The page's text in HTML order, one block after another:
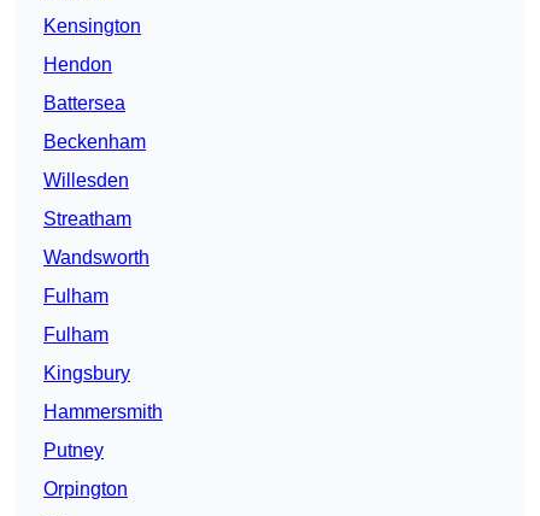
Kensington
Hendon
Battersea
Beckenham
Willesden
Streatham
Wandsworth
Fulham
Fulham
Kingsbury
Hammersmith
Putney
Orpington